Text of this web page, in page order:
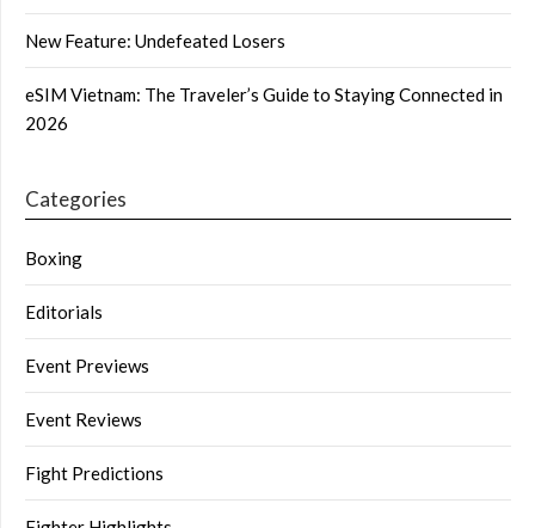
New Feature: Undefeated Losers
eSIM Vietnam: The Traveler’s Guide to Staying Connected in
2026
Categories
Boxing
Editorials
Event Previews
Event Reviews
Fight Predictions